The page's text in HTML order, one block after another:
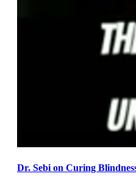
Dr. Sebi on Curing